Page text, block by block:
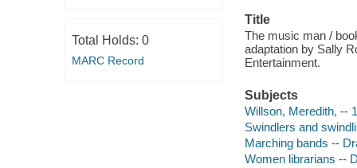
Total Holds: 0
MARC Record
Title
The music man /
adaptation by Sally
Entertainment.
Subjects
Willson, Meredith, --
Swindlers and
Marching bands --
Women librarians --